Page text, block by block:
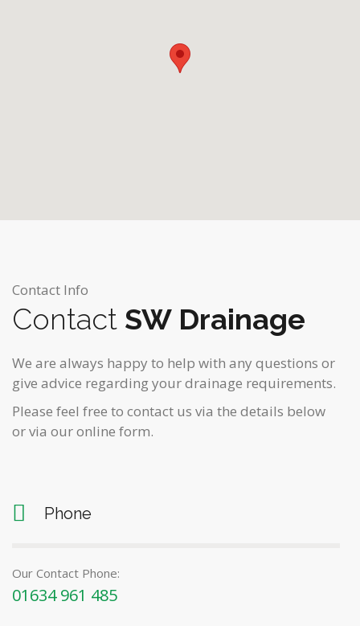
Contact Info
Contact SW Drainage
We are always happy to help with any questions or
give advice regarding your drainage requirements.
Please feel free to contact us via the details below
or via our online form.
Phone
Our Contact Phone:
01634 961 485